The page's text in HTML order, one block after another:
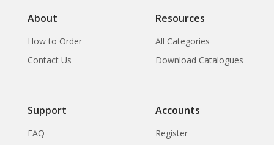
About
How to Order
Contact Us
Resources
All Categories
Download Catalogues
Support
FAQ
Accounts
Register